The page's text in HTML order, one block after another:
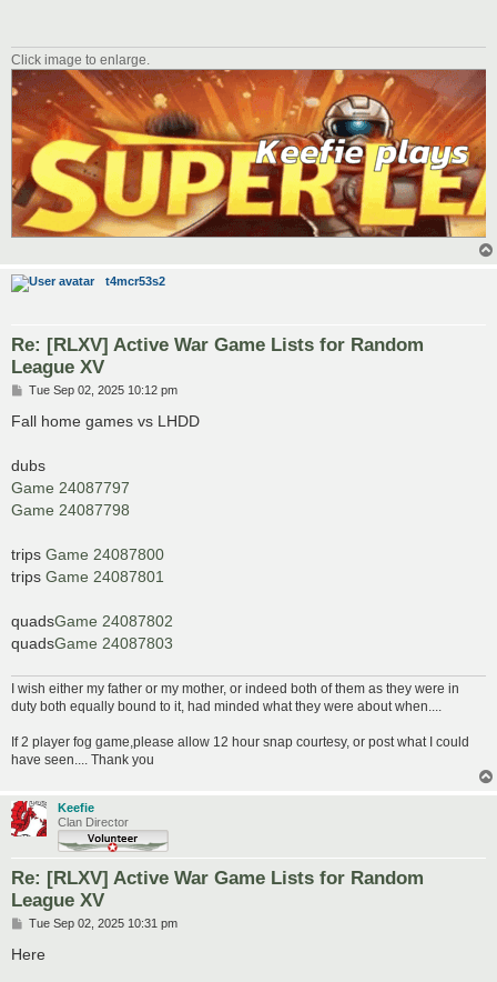
Click image to enlarge.
t4mcr53s2
Re: [RLXV] Active War Game Lists for Random
League XV
P
s
Tue Sep 02, 2025 10:12 pm
Fall home games vs LHDD
dubs
Game 24087797
Game 24087798
trips Game 24087800
trips Game 24087801
quadsGame 24087802
quadsGame 24087803
I wish either my father or my mother, or indeed both of them as they were in
duty both equally bound to it, had minded what they were about when....
If 2 player fog game,please allow 12 hour snap courtesy, or post what I could
have seen.... Thank you
Keefie
Clan Director
Re: [RLXV] Active War Game Lists for Random
League XV
P
s
Tue Sep 02, 2025 10:31 pm
Here